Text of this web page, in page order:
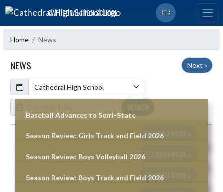
Skip Navigation Menu
CATHEDRAL HIGH SCHOOL
Home News
NEWS
Next »
Calendar
ArticleName
Skip News
Baseball Advances to Semi-State
READ MORE »
Season Review: Girls Track and Field 2026
Season Review: Boys Volleyball 2026
READ MORE »
Season Review: Boys Track and Field 2026